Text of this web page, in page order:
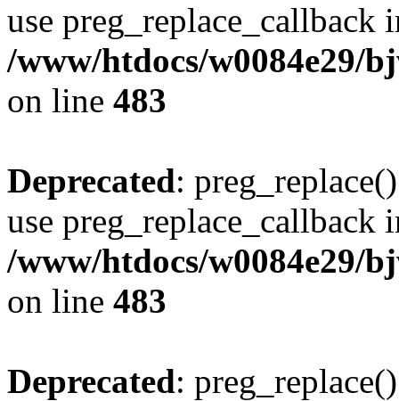
use preg_replace_callback
/www/htdocs/w0084e29/
on line 483
Deprecated:
use preg_replace_callback
/www/htdocs/w0084e29/
on line 483
Deprecated: